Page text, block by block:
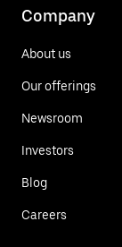
Company
About us
Our offerings
Newsroom
Investors
Blog
Careers